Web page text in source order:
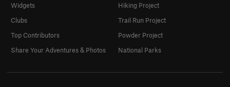
Widgets
Clubs
Top Contributors
Share Your Adventures & Photos
Hiking Project
Trail Run Project
Powder Project
National Parks